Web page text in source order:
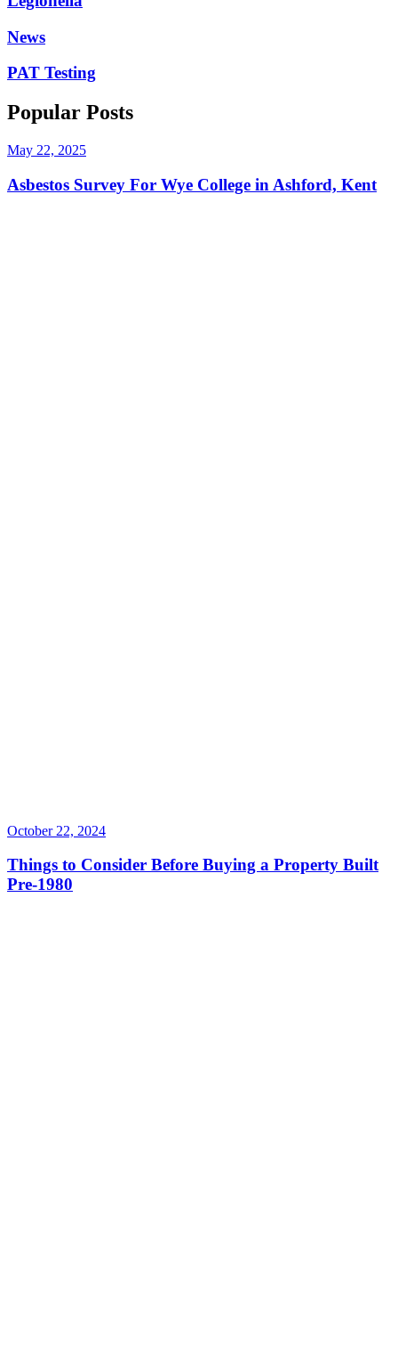
News
PAT Testing
Popular Posts
May 22, 2025
Asbestos Survey For Wye College in Ashford, Kent
October 22, 2024
Things to Consider Before Buying a Property Built
Pre-1980